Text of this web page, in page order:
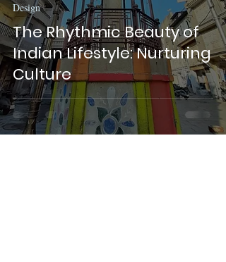
The Rhythmic Beauty of
Indian Lifestyle: Nurturing
Culture
Design